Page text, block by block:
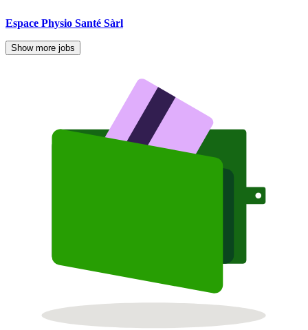
Espace Physio Santé Sàrl
Show more jobs